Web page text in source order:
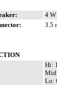
4
3.5
Hi:
Lo: